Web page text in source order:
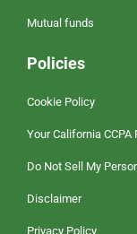
Mutual funds
Policies
Cookie Policy
Your California CCPA
Do Not Sell My
Disclaimer
Privacy Policy